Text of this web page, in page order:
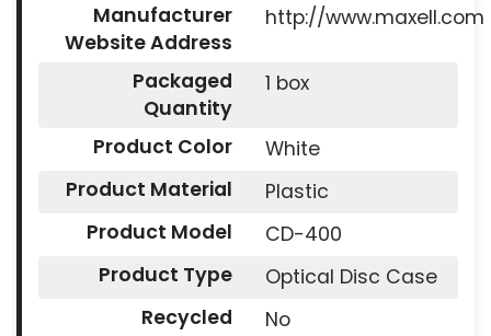
Manufacturer
Website Address
http://www.maxell.com
Packaged
Quantity
1 box
Product Color
White
Product Material
Plastic
Product Model
CD-400
Product Type
Optical Disc Case
Recycled
No